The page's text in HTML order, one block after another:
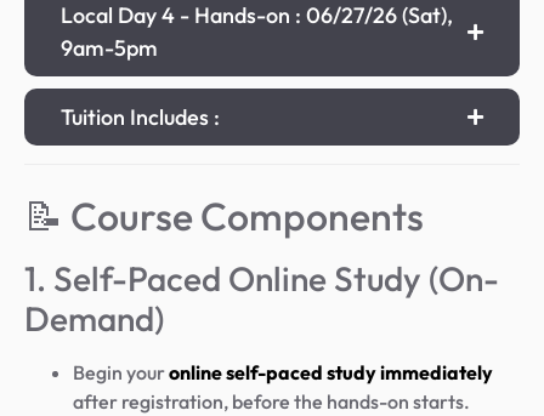
Local Day 4 - Hands-on : 06/27/26 (Sat),
9am-5pm
Tuition Includes :
📝 Course Components
1. Self-Paced Online Study (On-
Demand)
Begin youronline self-paced study immediately
after registration, before the hands-on starts.